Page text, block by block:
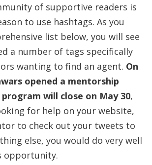
of supportive readers is
to use hashtags. As you
list below, you will see
a number of tags specifically
wanting to find an agent. On
opened a mentorship
will close on May 30,
for help on your website,
to check out your tweets to
else, you would do very well
opportunity.